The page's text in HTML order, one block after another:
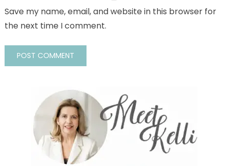
Save my name, email, and website in this browser for
the next time I comment.